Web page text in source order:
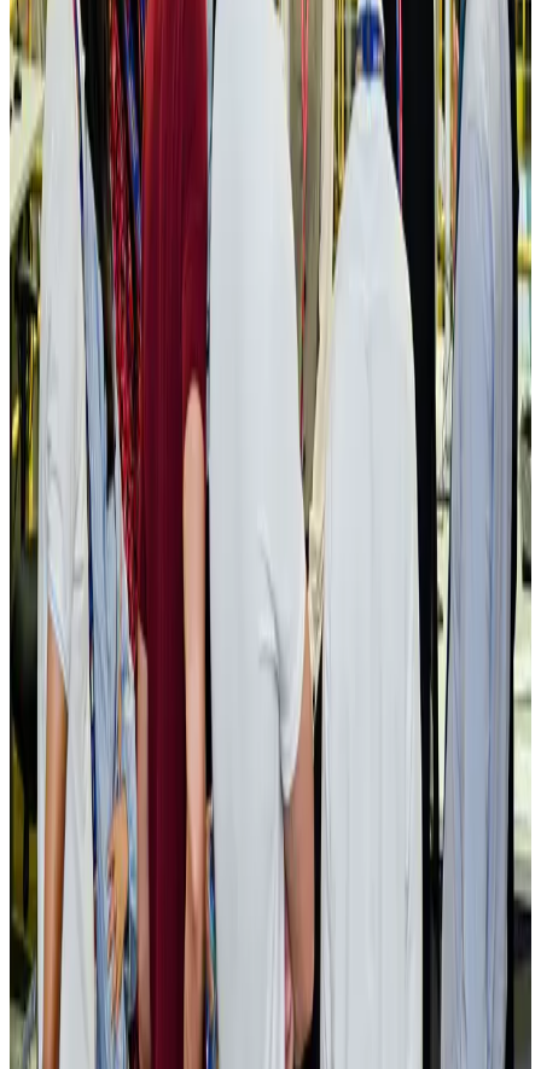
Adventure Trails Aug 3, 2026
Bangladesh seeks stronger IOM support to expand regular migration
pathways
NRB ConnectAug 3, 2026
New rail link planned to cut Dhaka-Chattogram travel time
Cruise and Rail Aug 3, 2026
Govt eyes raising tourism's GDP contribution to 6-7pc
Tourism Aug 3, 2026
Govt plans private water bus service in Dhaka
NRB Connect Aug 3, 2026
BOESL, State Minister Shama discuss strategy to expand overseas
employment
NRB Connect Aug 3, 2026
Tourism Minister orders strict action over Cox's Bazar parasailing death
Tourism Aug 3, 2026
AI boom reshapes Asia's air cargo as e-commerce demand slows
Cargo and Logistics
EBL cardholders to enjoy exclusive healthcare benefits at Ascent Health
Banking and Finance Aug 3, 2026
BIHA executive committee takes charge for 2026–2028
Events & Forums Aug 3, 2026
Bangladesh launches National Action Plan to promote safe migration
NRB ConnectAug 2, 2026
Renaissance Dhaka Gulshan introduces Italian-themed weekend dining